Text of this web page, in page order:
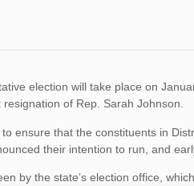
election will take place on
of Rep. Sarah Johnson.
ensure that the constituents in
their intention to run, and
by the state’s election office,